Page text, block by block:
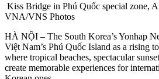
Kiss Bridge in Phú Quốc special zone,
VNA/VNS Photos
HÀ NỘI – The South Korea’s Yonhap
Việt Nam’s Phú Quốc Island as a rising
where tropical beaches, spectacular
create memorable experiences for